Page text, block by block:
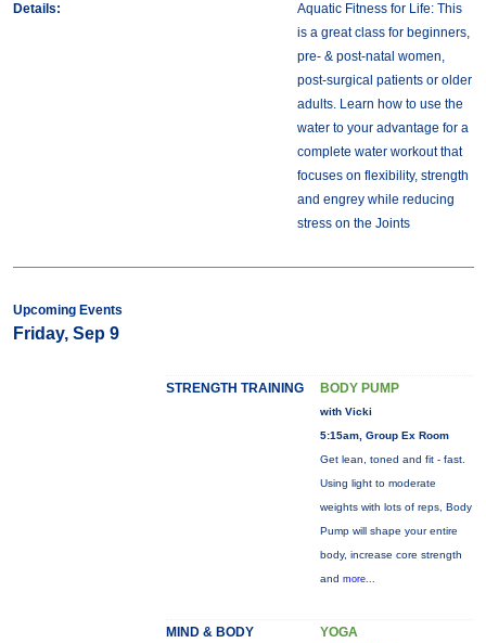
Details:
Aquatic Fitness for Life: This
is a great class for beginners,
pre- & post-natal women,
post-surgical patients or older
adults. Learn how to use the
water to your advantage for a
complete water workout that
focuses on flexibility, strength
and engrey while reducing
stress on the Joints
Upcoming Events
Friday, Sep 9
STRENGTH TRAINING BODY PUMP
with Vicki
5:15am, Group Ex Room
Get lean, toned and fit - fast.
Using light to moderate
weights with lots of reps, Body
Pump will shape your entire
body, increase core strength
and more...
MIND & BODY YOGA